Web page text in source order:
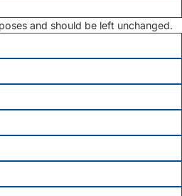
and should be left unchanged.